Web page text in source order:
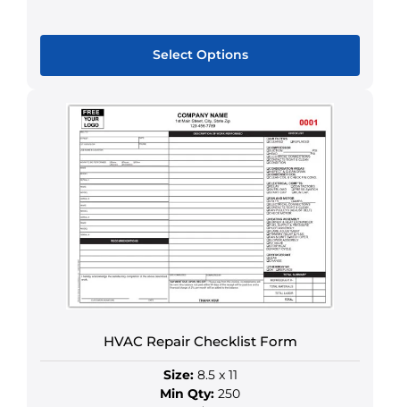
Select Options
product
has
multiple
variants.
The
options
may
be
chosen
on
product
page
HVAC Repair Checklist Form
Size:8.5 x 11
Min Qty: 250